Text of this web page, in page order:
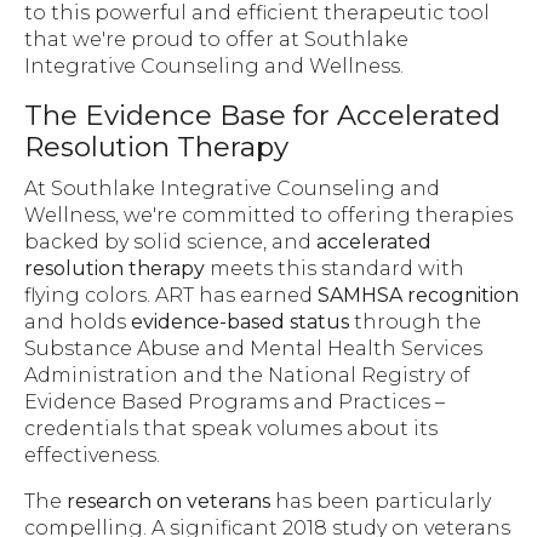
to this powerful and efficient therapeutic tool
that we're proud to offer at Southlake
Integrative Counseling and Wellness.
The Evidence Base for Accelerated
Resolution Therapy
At Southlake Integrative Counseling and
Wellness, we're committed to offering therapies
backed by solid science, and accelerated
resolution therapy meets this standard with
flying colors. ART has earned SAMHSA recognition
and holds evidence-based status through the
Substance Abuse and Mental Health Services
Administration and the National Registry of
Evidence Based Programs and Practices –
credentials that speak volumes about its
effectiveness.
The research on veterans has been particularly
compelling. A significant 2018 study on veterans